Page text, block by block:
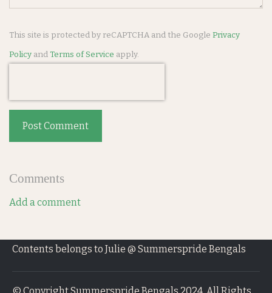
This site is protected by reCAPTCHA and the Google Privacy
Policy andTerms of Service apply.
Post Comment
Comments
Add a comment
Contents belongs to Julie @ Summerspride Bengals
© Copyright Summerspride Bengals 2024. All Rights